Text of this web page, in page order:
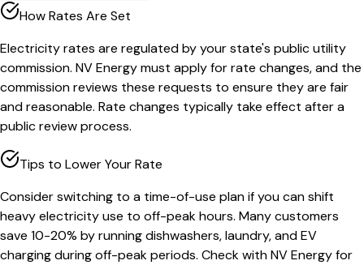
How Rates Are Set
Electricity rates are regulated by your state's public utility
commission. NV Energy must apply for rate changes, and the
commission reviews these requests to ensure they are fair
and reasonable. Rate changes typically take effect after a
public review process.
Tips to Lower Your Rate
Consider switching to a time-of-use plan if you can shift
heavy electricity use to off-peak hours. Many customers
save 10-20% by running dishwashers, laundry, and EV
charging during off-peak periods. Check with NV Energy for